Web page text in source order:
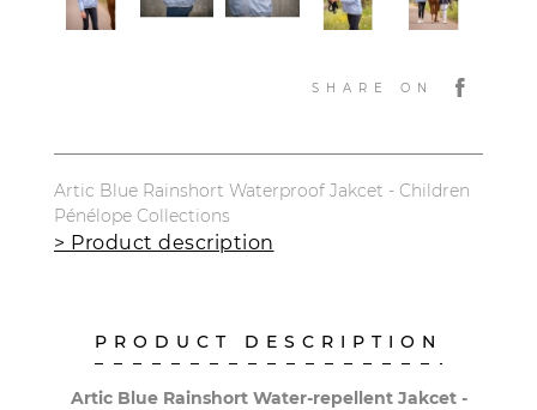
SHARE ON
Artic Blue Rainshort Waterproof Jakcet - Children
Pénélope Collections
> Product description
PRODUCT DESCRIPTION
Artic Blue Rainshort Water-repellent Jakcet -